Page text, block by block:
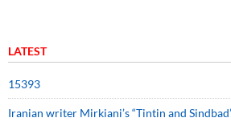
LATEST
15393
Iranian writer Mirkiani’s “Tintin and